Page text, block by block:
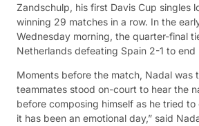
Zandschulp, his first Davis Cup singles
winning 29 matches in a row. In the
Wednesday morning, the quarter-final
Netherlands defeating Spain 2-1 to end
Moments before the match, Nadal was
teammates stood on-court to hear the
before composing himself as he tried
it has been an emotional day,” said